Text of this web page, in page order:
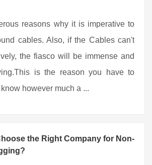
reasons why it is imperative to
cables. Also, if the Cables can't
the fiasco will be immense and
is the reason you have to
however much a ...
the Right Company for Non-